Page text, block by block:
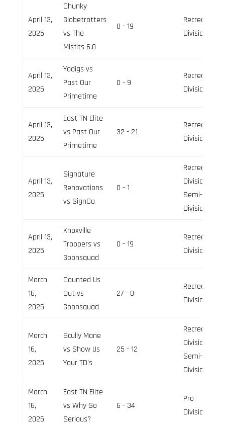
April 13,
2025
Chunky
Globetrotters
vs The
Misfits 6.0
0 - 19
Recreation
Division
April 13,
2025
Yadigs vs
Past Our
Primetime
0 - 9
Recreation
Division
April 13,
2025
East TN Elite
vs Past Our
Primetime
32 - 21
Recreation
Division
April 13,
2025
Signature
Renovations
vs SignCo
0 - 1
Recreation
Division,
Semi-Pro
Division
April 13,
2025
Knoxville
Troopers vs
Goonsquad
0 - 19
Recreation
Division
March
16,
2025
Counted Us
Out vs
Goonsquad
27 - 0
Recreation
Division
March
16,
2025
Scully Mane
vs Show Us
Your TD’s
25 - 12
Recreation
Division,
Semi-Pro
Division
March
16,
2025
East TN Elite
vs Why So
Serious?
6 - 34
Pro
Division